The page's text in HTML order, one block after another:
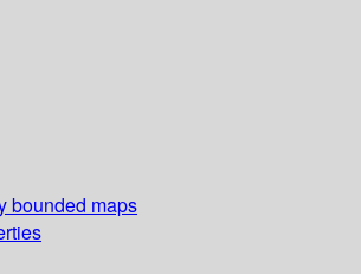
bounded maps